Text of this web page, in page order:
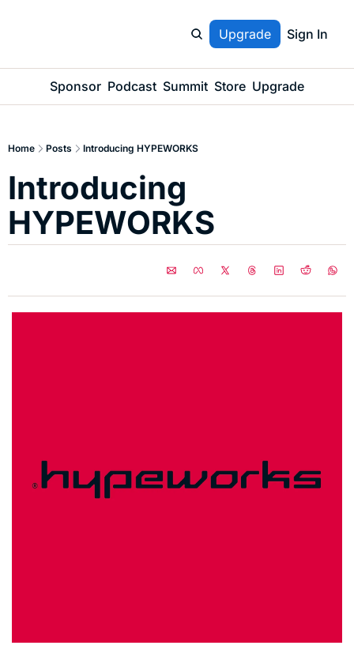
Upgrade Sign In
Sponsor Podcast Summit Store Upgrade
Home Posts Introducing HYPEWORKS
Introducing
HYPEWORKS